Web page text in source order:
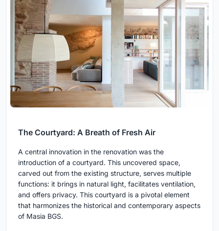
The Courtyard: A Breath of Fresh Air
A central innovation in the renovation was the
introduction of a courtyard. This uncovered space,
carved out from the existing structure, serves multiple
functions: it brings in natural light, facilitates ventilation,
and offers privacy. This courtyard is a pivotal element
that harmonizes the historical and contemporary aspects
of Masia BGS.